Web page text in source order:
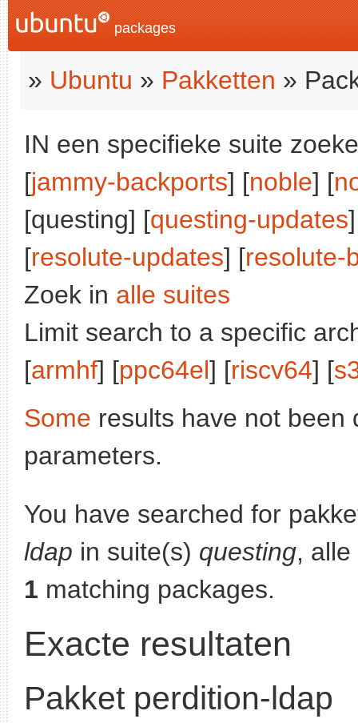
packages
» Ubuntu » Pakketten »
IN een specifieke suite
[jammy-backports] [noble] [
[questing] [questing-updates
[resolute-updates] [resolute-
Zoek in alle suites
Limit search to a specific
[armhf] [ppc64el] [riscv64] [
Some results have not been
parameters.
You have searched for
ldap in suite(s) questing,
1 matching packages.
Exacte resultaten
Pakket perdition-ldap